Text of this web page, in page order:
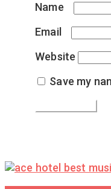
Name
Email
Website
Save my